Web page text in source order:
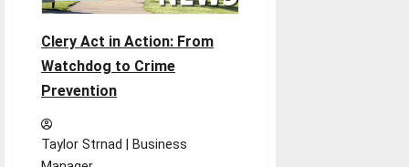
Clery Act in Action: From
Watchdog to Crime
Prevention
Taylor Strnad | Business